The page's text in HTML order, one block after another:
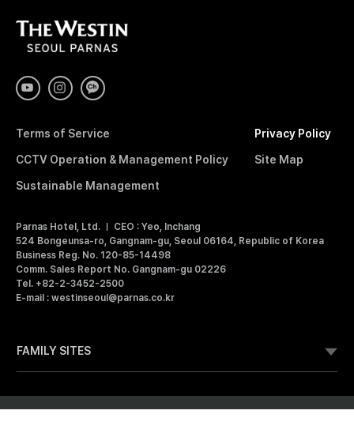
S
O
P
A
R
N
S
Terms of Service Privacy Policy
CCTV Operation & Management Policy Site Map
Sustainable Management
Parnas Hotel, Ltd.
CEO : Yeo, Inchang
524 Bongeunsa-ro, Gangnam-gu, Seoul 06164, Republic of Korea
Business Reg. No. 120-85-14498
Comm. Sales Report No. Gangnam-gu 02226
Tel. +82-2-3452-2500
E-mail : westinseoul@parnas.co.kr
FAMILY SITES